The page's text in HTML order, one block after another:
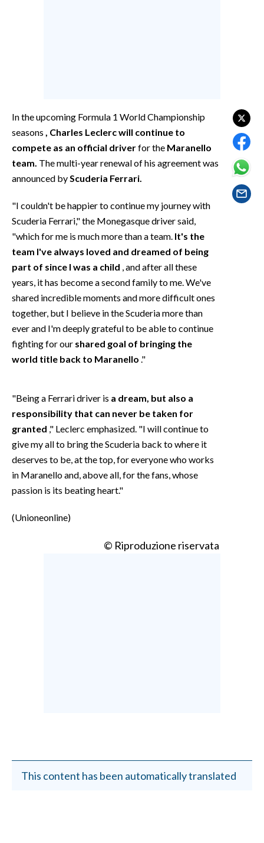
VIDEO
ANNUNCI
NECROLOGI
PUBBLICITÀ
SPIAGGE
In the upcoming Formula 1 World Championship
seasons
, Charles Leclerc will continue to
compete as an official driverfor the Maranello
team. The multi-year renewal of his agreement was
announced by Scuderia Ferrari.
"I couldn't be happier to continue my journey with
Scuderia Ferrari," the Monegasque driver said,
"which for me is much more than a team. It's the
team I've always loved and dreamed of being
part of since I was a child , and after all these
years, it has become a second family to me. We've
shared incredible moments and more difficult ones
together, but I believe in the Scuderia more than
ever and I'm deeply grateful to be able to continue
fighting for our shared goal of bringing the
world title back to Maranello ."
"Being a Ferrari driver is a dream, but also a
responsibility that can never be taken for
granted ," Leclerc emphasized. "I will continue to
give my all to bring the Scuderia back to where it
deserves to be, at the top, for everyone who works
in Maranello and, above all, for the fans, whose
passion is its beating heart."
(Unioneonline)
© Riproduzione riservata
This content has been automatically translated